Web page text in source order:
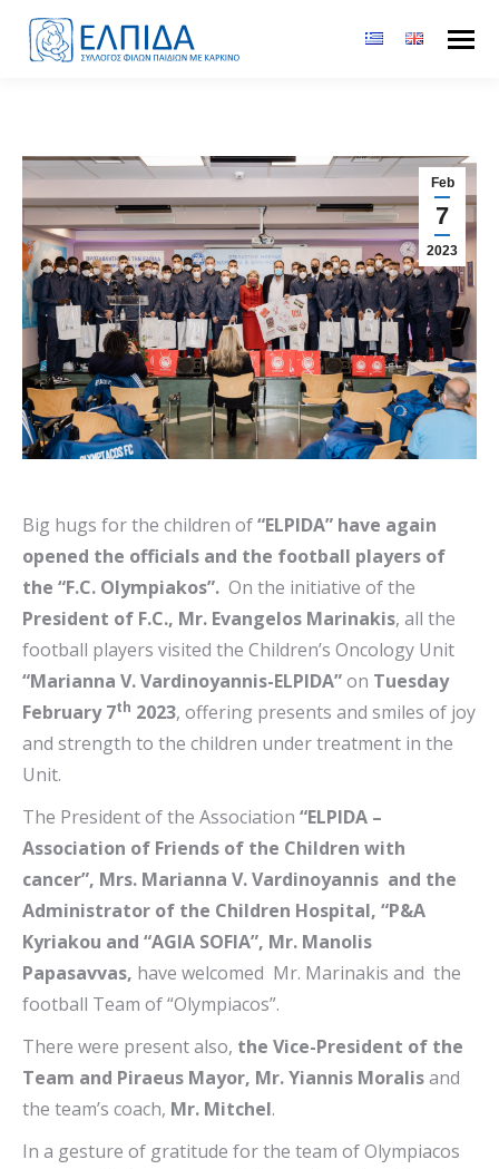
Feb
7
2023
Big hugs for the children of“ELPIDA” have again
opened the officials and the football players of
the “F.C. Olympiakos”. On the initiative of the
President of F.C., Mr. Evangelos Marinakis, all the
football players visited the Children’s Oncology Unit
“Marianna V. Vardinoyannis-ELPIDA”on Tuesday
February 7th 2023, offering presents and smiles of joy
and strength to the children under treatment in the
Unit.
The President of the Association “ELPIDA –
Association of Friends of the Children with
cancer”, Mrs. Marianna V. Vardinoyannis and the
Administrator of the Children Hospital, “P&A
Kyriakou and “AGIA SOFIA”, Mr. Manolis
Papasavvas, have welcomed Mr. Marinakis and the
football Team of “Olympiacos”.
There were present also, the Vice-President of the
Team and Piraeus Mayor, Mr. Yiannis Moralisand
the team’s coach, Mr. Mitchel.
In a gesture of gratitude for the team of Olympiacos